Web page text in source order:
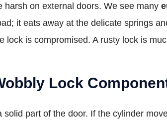
harsh on external doors. We see many
it eats away at the delicate springs
lock is compromised. A rusty lock is
Lock
solid part of the door. If the cylinder